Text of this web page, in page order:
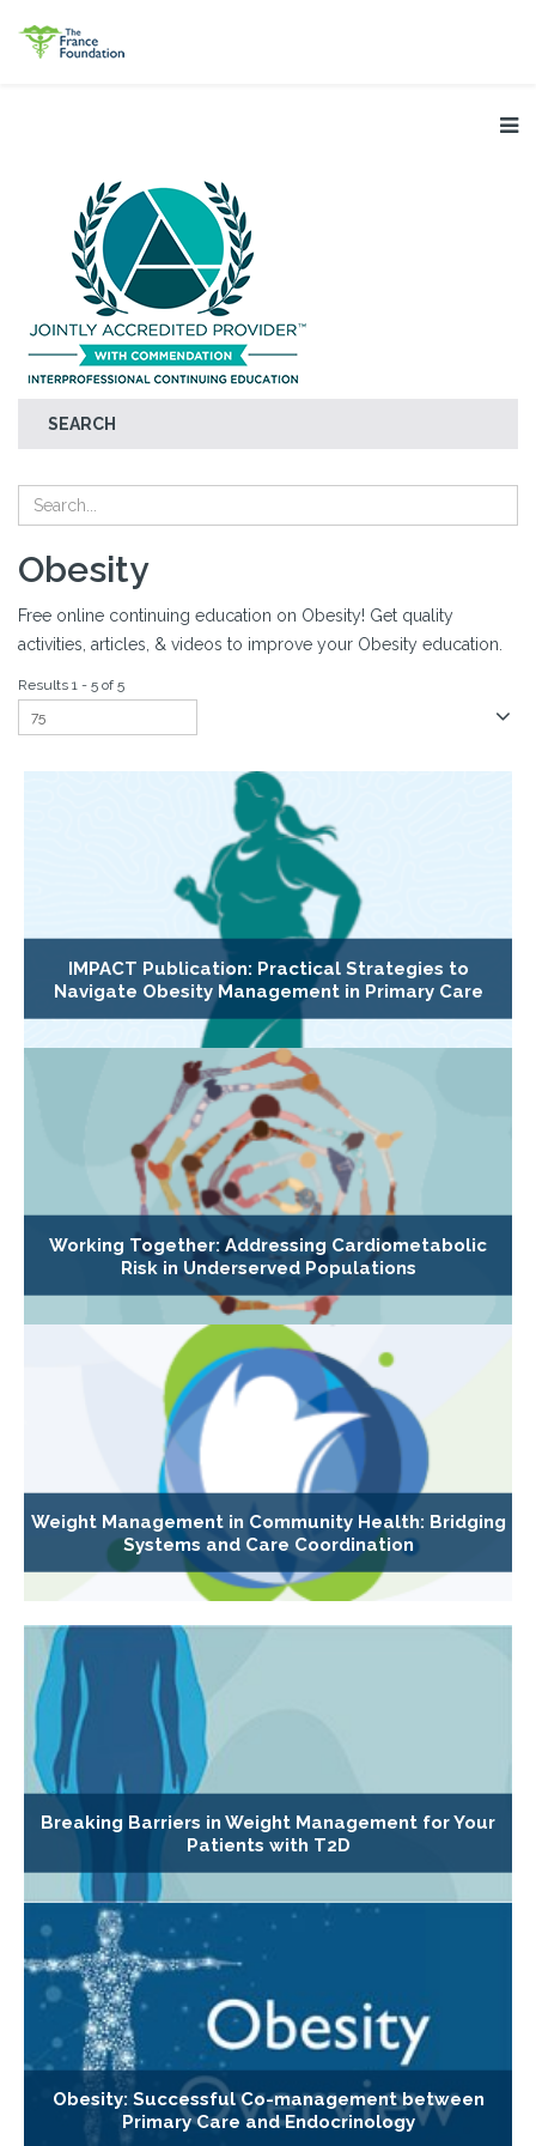
SEARCH
Obesity
Free online continuing education on Obesity! Get quality
activities, articles, & videos to improve your Obesity education.
Results 1 - 5 of 5
IMPACT Publication: Practical Strategies to
Navigate Obesity Management in Primary Care
Working Together: Addressing Cardiometabolic
Risk in Underserved Populations
Weight Management in Community Health: Bridging
Systems and Care Coordination
Breaking Barriers in Weight Management for Your
Patients with T2D
Obesity: Successful Co-management between
Primary Care and Endocrinology